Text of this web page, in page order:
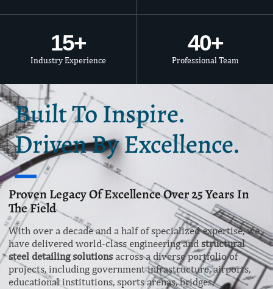
Industry Experience
15+
Professional Team
40+
Built To Inspire.
Driven By Excellence.
Proven Legacy Of Excellence Over 25 Years In
The Field
With over a decade and a half of specialized expertise, we
have delivered world-class engineering and structural
steel detailing solutions across a diverse portfolio of
projects, including government infrastructure, airports,
educational institutions, sports arenas, bridges,